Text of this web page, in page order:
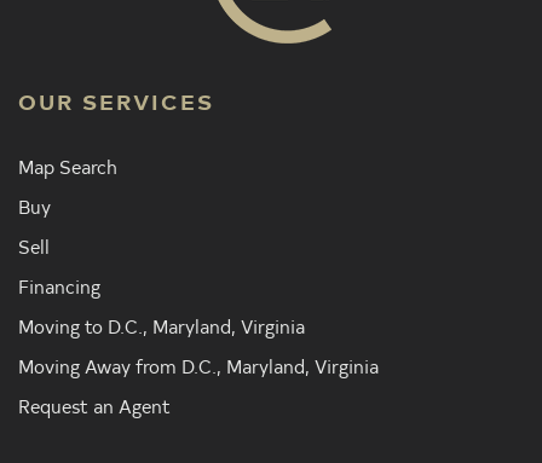
OUR SERVICES
Map Search
Buy
Sell
Financing
Moving to D.C., Maryland, Virginia
Moving Away from D.C., Maryland, Virginia
Request an Agent